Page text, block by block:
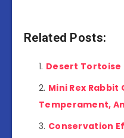
Related Posts:
Desert Tortoise
Mini Rex Rabbit
Temperament,
Conservation